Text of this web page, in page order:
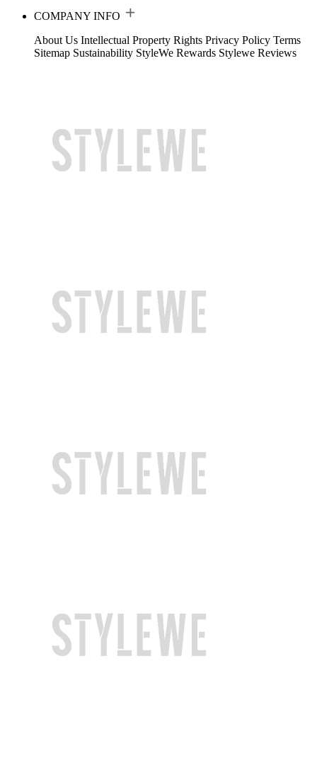
COMPANY INFO
About Us Intellectual Property Rights Privacy Policy Terms
Sitemap Sustainability StyleWe Rewards Stylewe Reviews